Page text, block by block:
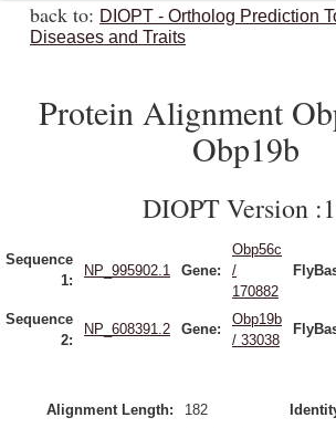
back to: DIOPT - Ortholog Prediction
Diseases and Traits
Protein Alignment
Obp19b
DIOPT Version
Sequence
1:
NP_995902.1 Gene:
Obp56c
/
170882
Sequence
2:
NP_608391.2 Gene:
Obp19b
/ 33038
Alignment Length: 182